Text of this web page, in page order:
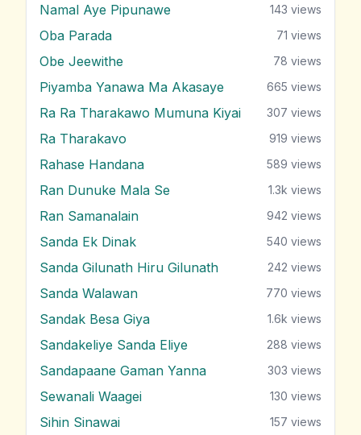
Namal Aye Pipunawe 143 views
Oba Parada 71 views
Obe Jeewithe 78 views
Piyamba Yanawa Ma Akasaye 665 views
Ra Ra Tharakawo Mumuna Kiyai 307 views
Ra Tharakavo 919 views
Rahase Handana 589 views
Ran Dunuke Mala Se 1.3k views
Ran Samanalain 942 views
Sanda Ek Dinak 540 views
Sanda Gilunath Hiru Gilunath 242 views
Sanda Walawan 770 views
Sandak Besa Giya 1.6k views
Sandakeliye Sanda Eliye 288 views
Sandapaane Gaman Yanna 303 views
Sewanali Waagei 130 views
Sihin Sinawai 157 views